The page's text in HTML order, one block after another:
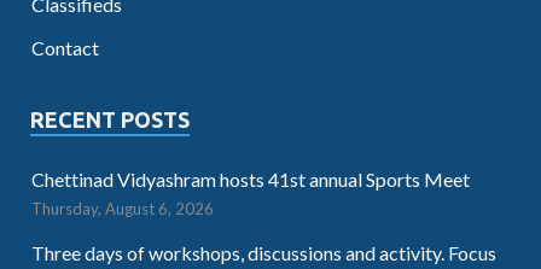
Contact
RECENT POSTS
Chettinad Vidyashram hosts 41st annual Sports Meet
Thursday, August 6, 2026
Three days of workshops, discussions and activity. Focus